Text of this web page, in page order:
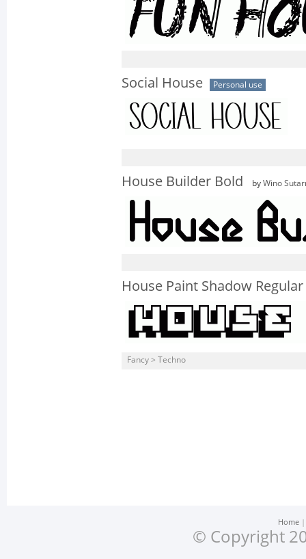
Social House Personal use
House Builder Bold by Wino
House Paint Shadow Regular
Fancy > Techno
Home
© Copyright